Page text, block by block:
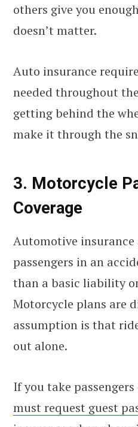
others give you
doesn’t matter.
Auto insurance
needed throughout
getting behind the
make it through the
3. Motorcycle
Coverage
Automotive
passengers in an
than a basic liability
Motorcycle plans are
assumption is that
out alone.
If you take
must request guest